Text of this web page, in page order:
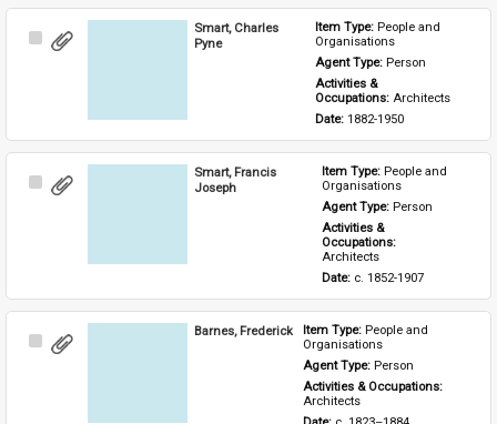
Select
Smart, Charles
Pyne
Item Type: People and
Organisations
Agent Type: Person
Activities &
Occupations: Architects
Date: 1882-1950
Select
Smart, Francis
Joseph
Item Type: People and
Organisations
Agent Type: Person
Activities &
Architects
Date: c. 1852-1907
Select
Barnes, Frederick Item Type: People and
Organisations
Agent Type: Person
Activities & Occupations:
Architects